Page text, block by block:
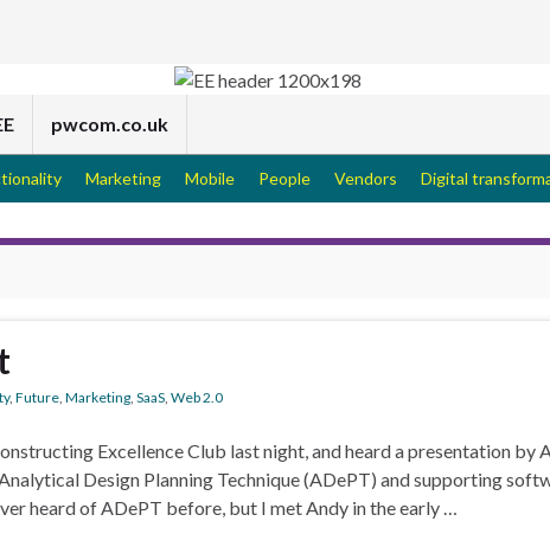
pwcom.co.uk
Marketing Mobile People Vendors Digital
, Future Marketing SaaS Web 2.0
Excellence Club last night, and heard a presentation by
Design Planning Technique (ADePT) and supporting
heard of ADePT before, but I met Andy in the early …